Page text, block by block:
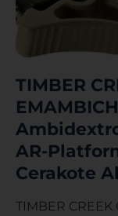
TIMBER
AR-
Cerakote
TIMBER